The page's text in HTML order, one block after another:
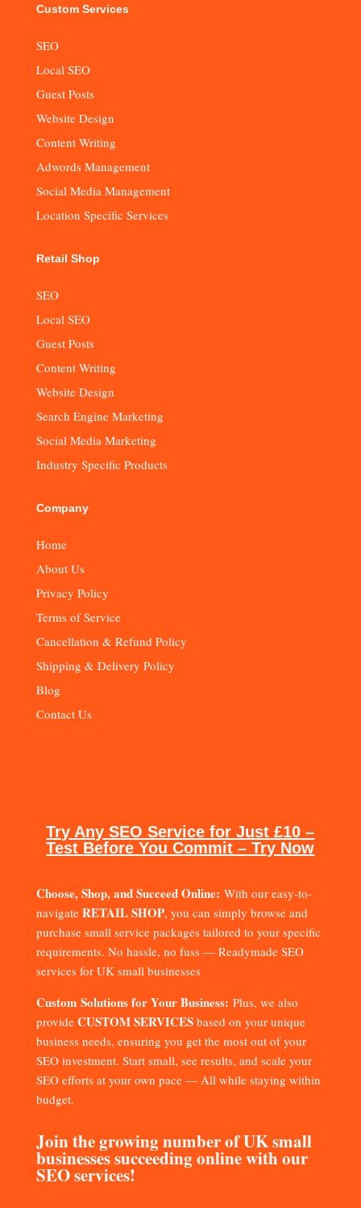
Custom Services
SEO
Local SEO
Guest Posts
Website Design
Content Writing
Adwords Management
Social Media Management
Location Specific Services
Retail Shop
SEO
Local SEO
Guest Posts
Content Writing
Website Design
Search Engine Marketing
Social Media Marketing
Industry Specific Products
Company
Home
About Us
Privacy Policy
Terms of Service
Cancellation & Refund Policy
Shipping & Delivery Policy
Blog
Contact Us
Try Any SEO Service for Just £10 –
Test Before You Commit – Try Now
Choose, Shop, and Succeed Online: With our easy-to-
navigate RETAIL SHOP, you can simply browse and
purchase small service packages tailored to your specific
requirements. No hassle, no fuss — Readymade SEO
services for UK small businesses
Custom Solutions for Your Business: Plus, we also
provide CUSTOM SERVICESbased on your unique
business needs, ensuring you get the most out of your
SEO investment. Start small, see results, and scale your
SEO efforts at your own pace — All while staying within
budget.
Join the growing number of UK small
businesses succeeding online with our
SEO services!